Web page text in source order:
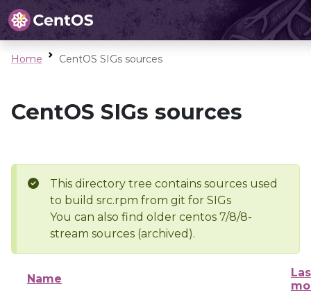
Home CentOS SIGs sources
CentOS SIGs sources
This directory tree contains sources used
to build src.rpm from git for SIGs
You can also find older centos 7/8/8-
stream sources (archived).
Name